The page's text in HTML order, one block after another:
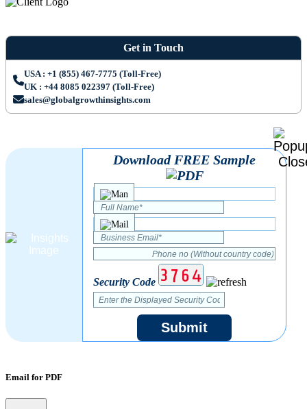
Get in Touch
USA : +1 (855) 467-7775 (Toll-Free)
UK : +44 8085 022397 (Toll-Free)
sales@globalgrowthinsights.com
Download FREE Sample
Security Code
Submit
Email for PDF